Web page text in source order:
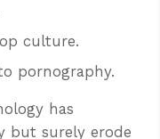
culture.
pornography.
has
but surely erode